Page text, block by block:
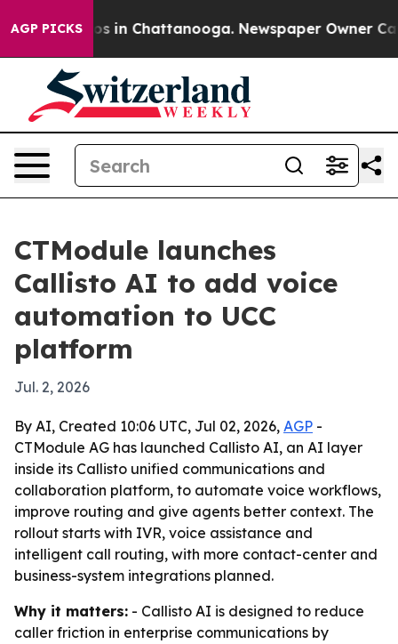
AGP PICKS
Chaos in Chattanooga. Newspaper Owner Calls
CTModule launches
Callisto AI to add voice
automation to UCC
platform
Jul. 2, 2026
By AI, Created 10:06 UTC, Jul 02, 2026, AGP -
CTModule AG has launched Callisto AI, an AI layer
inside its Callisto unified communications and
collaboration platform, to automate voice workflows,
improve routing and give agents better context. The
rollout starts with IVR, voice assistance and
intelligent call routing, with more contact-center and
business-system integrations planned.
Why it matters: - Callisto AI is designed to reduce
caller friction in enterprise communications by